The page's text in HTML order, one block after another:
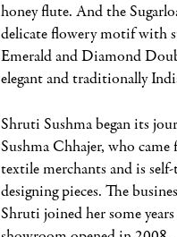
honey flute. And the
delicate flowery motif with
Emerald and Diamond
elegant and traditionally
Shruti Sushma began its
Sushma Chhajer, who
textile merchants and is
designing pieces. The
Shruti joined her some